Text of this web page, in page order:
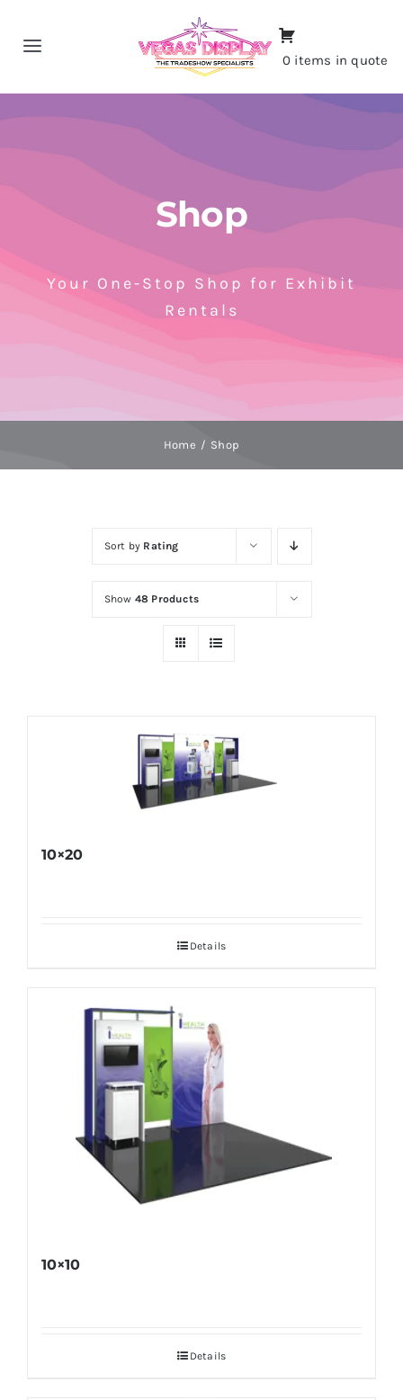
Toggle
Home
Portfolio
0 items in quote
Shop
Your One-Stop Shop for Exhibit
Rentals
Home Shop
Sort by Rating
Show 48 Products
10×20
Details
10×10
Details